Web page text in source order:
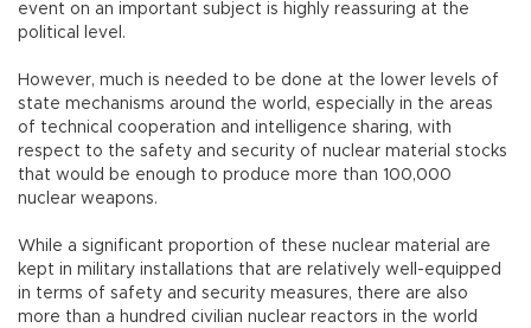
event on an important subject is highly reassuring at the
political level.
However, much is needed to be done at the lower levels of
state mechanisms around the world, especially in the areas
of technical cooperation and intelligence sharing, with
respect to the safety and security of nuclear material stocks
that would be enough to produce more than 100,000
nuclear weapons.
While a significant proportion of these nuclear material are
kept in military installations that are relatively well-equipped
in terms of safety and security measures, there are also
more than a hundred civilian nuclear reactors in the world